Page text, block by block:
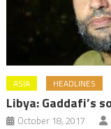
ASIA HEADLINES
Libya: Gaddafi’s
October 18, 2017